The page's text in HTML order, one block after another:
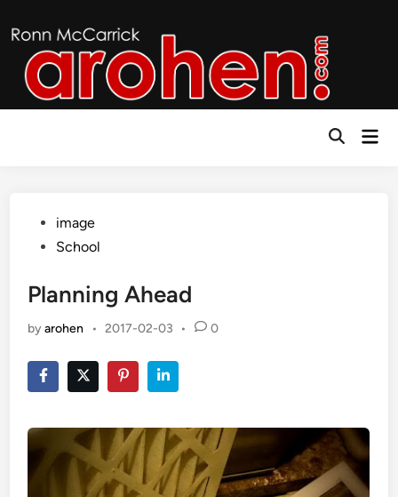
to
content
Open
Postedimage
School
Planning Ahead
byarohen • 2017-02-03 • 0